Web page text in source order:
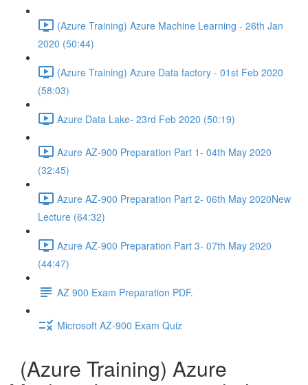
(Azure Training) Azure Machine Learning - 26th Jan
2020 (50:44)
(Azure Training) Azure Data factory - 01st Feb 2020
(58:03)
Azure Data Lake- 23rd Feb 2020 (50:19)
Azure AZ-900 Preparation Part 1- 04th May 2020
(32:45)
Azure AZ-900 Preparation Part 2- 06th May 2020New
Lecture (64:32)
Azure AZ-900 Preparation Part 3- 07th May 2020
(44:47)
AZ 900 Exam Preparation PDF.
Microsoft AZ-900 Exam Quiz
(Azure Training) Azure